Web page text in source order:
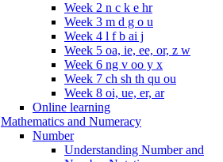
Week 2 n c k e hr
Week 3 m d g o u
Week 4 l f b ai j
Week 5 oa, ie, ee, or, z w
Week 6 ng v oo y x
Week 7 ch sh th qu ou
Week 8 oi, ue, er, ar
Online learning
Mathematics and Numeracy
Number
Understanding Number and